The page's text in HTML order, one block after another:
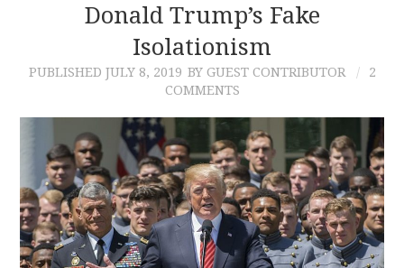
CONTRIBUTIONS
Donald Trump’s Fake
Isolationism
PUBLISHED JULY 8, 2019 BY GUEST CONTRIBUTOR
2
COMMENTS